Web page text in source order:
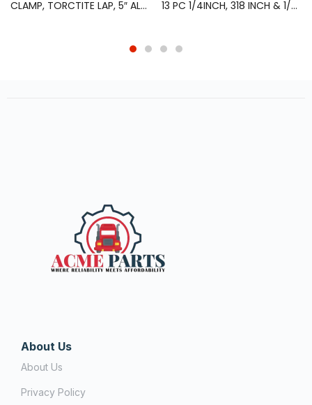
CLAMP, TORCTITE LAP, 5″ ALUM 13 PC 1/4INCH, 318 INCH & 1/2INCH DRIVE TORX BIT SOCKET SET
About Us
About Us
Privacy Policy